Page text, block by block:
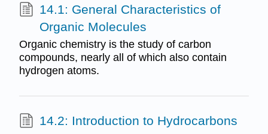
14.1: General Characteristics of
Organic Molecules
Organic chemistry is the study of carbon
compounds, nearly all of which also contain
hydrogen atoms.
14.2: Introduction to Hydrocarbons